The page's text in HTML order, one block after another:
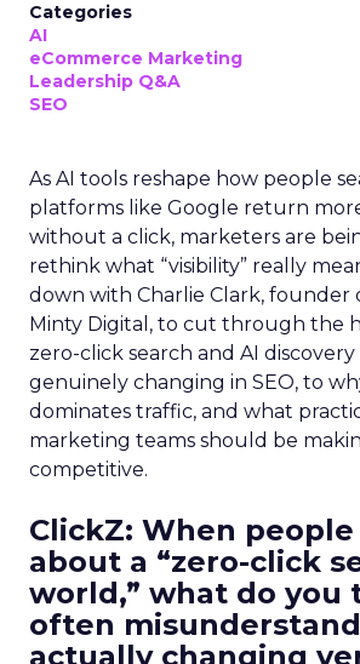
Categories
AI
eCommerce Marketing
Leadership Q&A
SEO
As AI tools reshape how people
platforms like Google return
without a click, marketers are
rethink what “visibility” really
down with Charlie Clark, founder
Minty Digital, to cut through the
zero-click search and AI discovery
genuinely changing in SEO, to
dominates traffic, and what
marketing teams should be
competitive.
ClickZ: When
about a “zero-click
world,” what do you
often
actually changing